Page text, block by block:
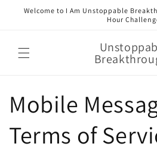
Skip to
Welcome to I Am Unstoppable
Hour
Mobile
Terms of